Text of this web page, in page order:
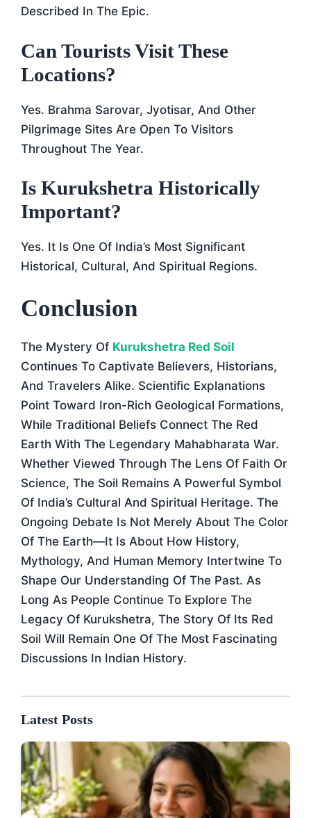
Described In The Epic.
Can Tourists Visit These
Locations?
Yes. Brahma Sarovar, Jyotisar, And Other
Pilgrimage Sites Are Open To Visitors
Throughout The Year.
Is Kurukshetra Historically
Important?
Yes. It Is One Of India’s Most Significant
Historical, Cultural, And Spiritual Regions.
Conclusion
The Mystery Of Kurukshetra Red Soil
Continues To Captivate Believers, Historians,
And Travelers Alike. Scientific Explanations
Point Toward Iron-Rich Geological Formations,
While Traditional Beliefs Connect The Red
Earth With The Legendary Mahabharata War.
Whether Viewed Through The Lens Of Faith Or
Science, The Soil Remains A Powerful Symbol
Of India’s Cultural And Spiritual Heritage. The
Ongoing Debate Is Not Merely About The Color
Of The Earth—It Is About How History,
Mythology, And Human Memory Intertwine To
Shape Our Understanding Of The Past. As
Long As People Continue To Explore The
Legacy Of Kurukshetra, The Story Of Its Red
Soil Will Remain One Of The Most Fascinating
Discussions In Indian History.
Latest Posts